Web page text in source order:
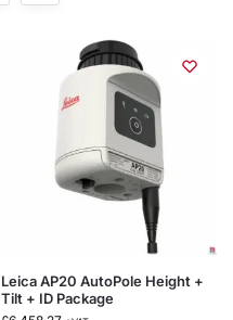
Leica AP20 AutoPole Height +
Tilt + ID Package